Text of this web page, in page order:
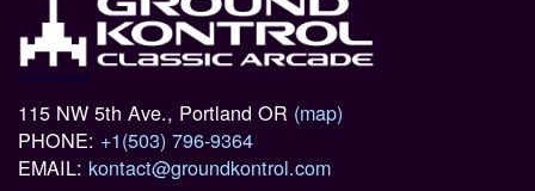
115 NW 5th Ave., Portland OR (map)
PHONE: +1(503) 796-9364
EMAIL: kontact@groundkontrol.com